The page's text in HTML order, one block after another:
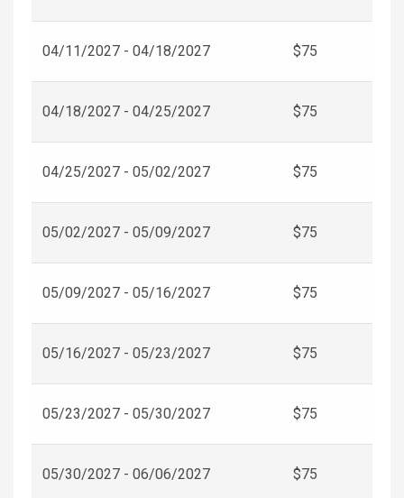
04/11/2027 - 04/18/2027 $75
04/18/2027 - 04/25/2027 $75
04/25/2027 - 05/02/2027 $75
05/02/2027 - 05/09/2027 $75
05/09/2027 - 05/16/2027 $75
05/16/2027 - 05/23/2027 $75
05/23/2027 - 05/30/2027 $75
05/30/2027 - 06/06/2027 $75